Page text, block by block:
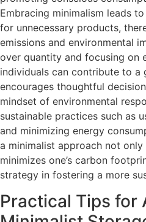
Embracing minimalism leads
for unnecessary products,
emissions and environmental
over quantity and focusing on
individuals can contribute to a
encourages thoughtful
mindset of environmental
sustainable practices such as
and minimizing energy
a minimalist approach not
minimizes one’s carbon
strategy in fostering a more
Practical Tips for